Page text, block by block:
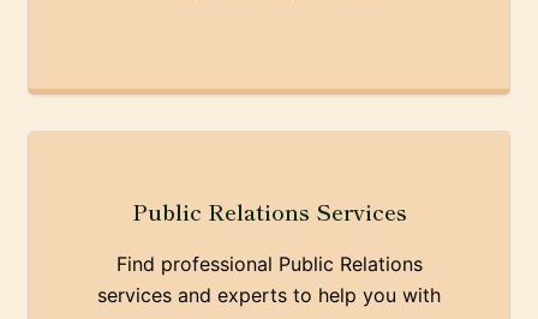
Public Relations Services
Find professional Public Relations
services and experts to help you with